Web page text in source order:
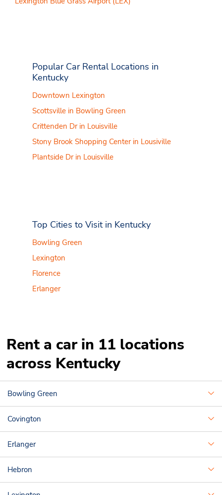
Popular Car Rental Locations in
Kentucky
Downtown Lexington
Scottsville in Bowling Green
Crittenden Dr in Louisville
Stony Brook Shopping Center in Lousiville
Plantside Dr in Louisville
Top Cities to Visit in Kentucky
Bowling Green
Lexington
Florence
Erlanger
Rent a car in 11 locations
across Kentucky
Bowling Green
Covington
Erlanger
Hebron